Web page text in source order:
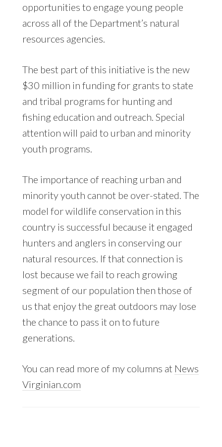
opportunities to engage young people
across all of the Department’s natural
resources agencies.
The best part of this initiative is the new
$30 million in funding for grants to state
and tribal programs for hunting and
fishing education and outreach. Special
attention will paid to urban and minority
youth programs.
The importance of reaching urban and
minority youth cannot be over-stated. The
model for wildlife conservation in this
country is successful because it engaged
hunters and anglers in conserving our
natural resources. If that connection is
lost because we fail to reach growing
segment of our population then those of
us that enjoy the great outdoors may lose
the chance to pass it on to future
generations.
You can read more of my columns at News
Virginian.com